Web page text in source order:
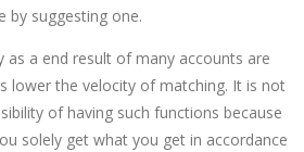
by suggesting one.
as a end result of many accounts are
lower the velocity of matching. It is not
of having such functions because
solely get what you get in accordance